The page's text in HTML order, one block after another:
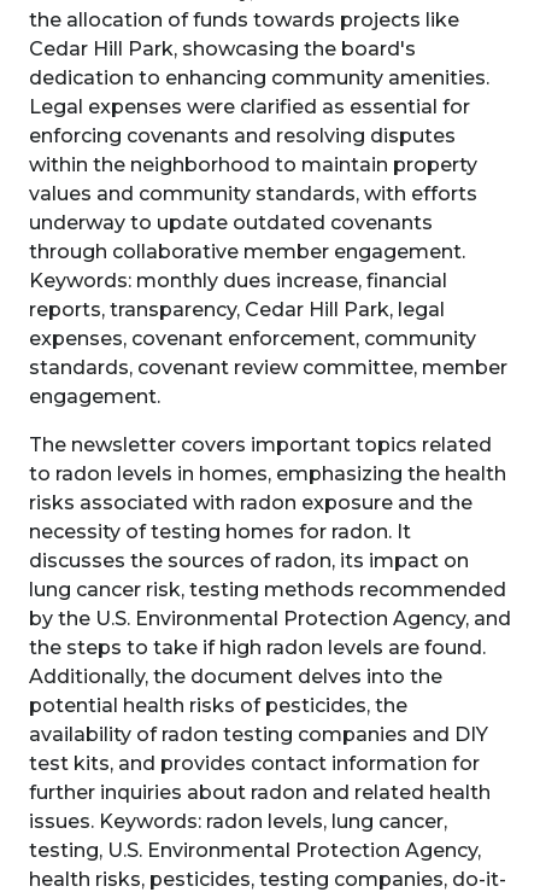
the allocation of funds towards projects like
Cedar Hill Park, showcasing the board's
dedication to enhancing community amenities.
Legal expenses were clarified as essential for
enforcing covenants and resolving disputes
within the neighborhood to maintain property
values and community standards, with efforts
underway to update outdated covenants
through collaborative member engagement.
Keywords: monthly dues increase, financial
reports, transparency, Cedar Hill Park, legal
expenses, covenant enforcement, community
standards, covenant review committee, member
engagement.
The newsletter covers important topics related
to radon levels in homes, emphasizing the health
risks associated with radon exposure and the
necessity of testing homes for radon. It
discusses the sources of radon, its impact on
lung cancer risk, testing methods recommended
by the U.S. Environmental Protection Agency, and
the steps to take if high radon levels are found.
Additionally, the document delves into the
potential health risks of pesticides, the
availability of radon testing companies and DIY
test kits, and provides contact information for
further inquiries about radon and related health
issues. Keywords: radon levels, lung cancer,
testing, U.S. Environmental Protection Agency,
health risks, pesticides, testing companies, do-it-